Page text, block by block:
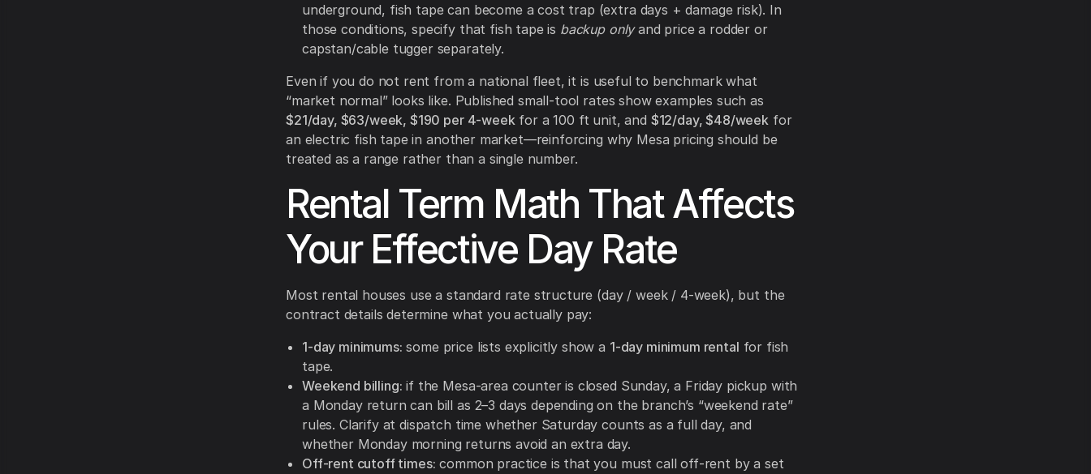
underground, fish tape can become a cost trap (extra days + damage risk). In
those conditions, specify that fish tape is backup onlyand price a rodder or
capstan/cable tugger separately.
Even if you do not rent from a national fleet, it is useful to benchmark what
“market normal” looks like. Published small-tool rates show examples such as
$21/day, $63/week, $190 per 4-weekfor a 100 ft unit, and $12/day, $48/week for
an electric fish tape in another market—reinforcing why Mesa pricing should be
treated as a range rather than a single number.
Rental Term Math That Affects
Your Effective Day Rate
Most rental houses use a standard rate structure (day / week / 4-week), but the
contract details determine what you actually pay:
1-day minimums: some price lists explicitly show a 1-day minimum rental for fish
tape.
Weekend billing: if the Mesa-area counter is closed Sunday, a Friday pickup with
a Monday return can bill as 2–3 days depending on the branch’s “weekend rate”
rules. Clarify at dispatch time whether Saturday counts as a full day, and
whether Monday morning returns avoid an extra day.
Off-rent cutoff times: common practice is that you must call off-rent by a set